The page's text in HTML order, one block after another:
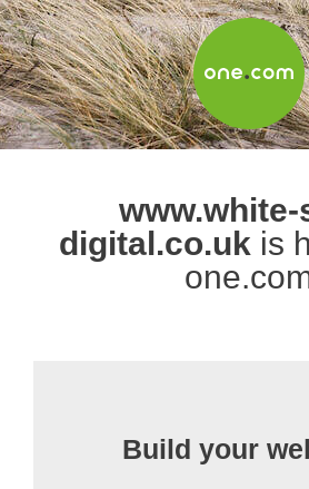
www.white-
digital.co.uk is
Build your